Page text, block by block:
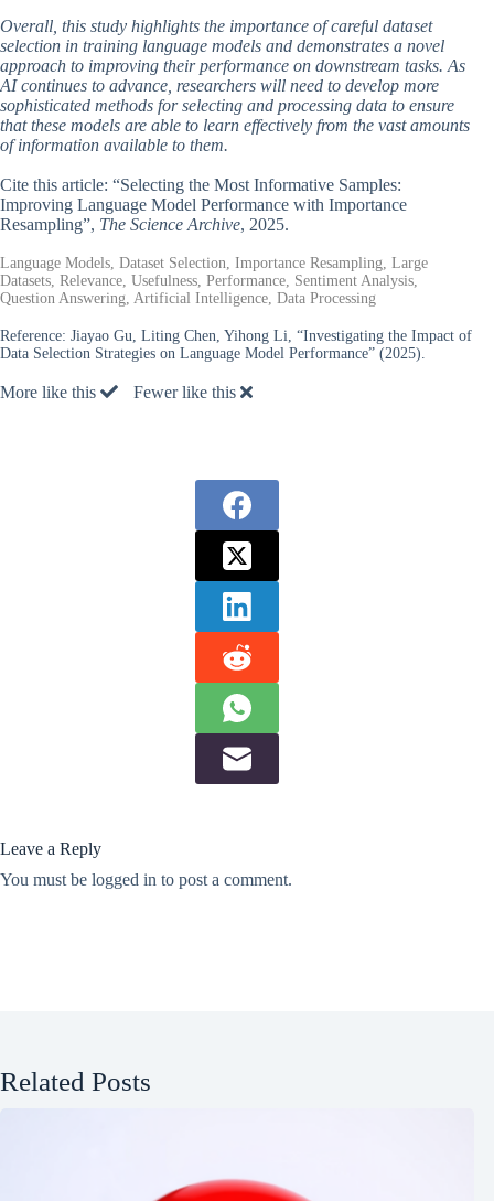
Overall, this study highlights the importance of careful dataset
selection in training language models and demonstrates a novel
approach to improving their performance on downstream tasks. As
AI continues to advance, researchers will need to develop more
sophisticated methods for selecting and processing data to ensure
that these models are able to learn effectively from the vast amounts
of information available to them.
Cite this article: “Selecting the Most Informative Samples:
Improving Language Model Performance with Importance
Resampling”, The Science Archive, 2025.
Language Models, Dataset Selection, Importance Resampling, Large
Datasets, Relevance, Usefulness, Performance, Sentiment Analysis,
Question Answering, Artificial Intelligence, Data Processing
Reference: Jiayao Gu, Liting Chen, Yihong Li, “Investigating the Impact of
Data Selection Strategies on Language Model Performance” (2025).
More like this Fewer like this
Leave a Reply
You must be logged in to post a comment.
Related Posts